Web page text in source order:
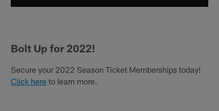
Bolt Up for 2022!
Secure your 2022 Season Ticket Memberships today!
Click here to learn more.